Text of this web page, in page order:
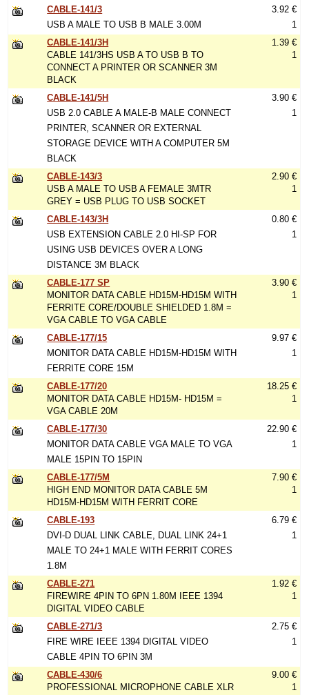
CABLE-141/3
USB A MALE TO USB B MALE 3.00M
3.92 €
1
CABLE-141/3H
CABLE 141/3HS USB A TO USB B TO
CONNECT A PRINTER OR SCANNER 3M
BLACK
1.39 €
1
CABLE-141/5H
USB 2.0 CABLE A MALE-B MALE CONNECT
PRINTER, SCANNER OR EXTERNAL
STORAGE DEVICE WITH A COMPUTER 5M
BLACK
3.90 €
1
CABLE-143/3
USB A MALE TO USB A FEMALE 3MTR
GREY = USB PLUG TO USB SOCKET
2.90 €
1
CABLE-143/3H
USB EXTENSION CABLE 2.0 HI-SP FOR
USING USB DEVICES OVER A LONG
DISTANCE 3M BLACK
0.80 €
1
CABLE-177 SP
MONITOR DATA CABLE HD15M-HD15M WITH
FERRITE CORE/DOUBLE SHIELDED 1.8M =
VGA CABLE TO VGA CABLE
3.90 €
1
CABLE-177/15
MONITOR DATA CABLE HD15M-HD15M WITH
FERRITE CORE 15M
9.97 €
1
CABLE-177/20
MONITOR DATA CABLE HD15M- HD15M =
VGA CABLE 20M
18.25 €
1
CABLE-177/30
MONITOR DATA CABLE VGA MALE TO VGA
MALE 15PIN TO 15PIN
22.90 €
1
CABLE-177/5M
HIGH END MONITOR DATA CABLE 5M
HD15M-HD15M WITH FERRIT CORE
7.90 €
1
CABLE-193
DVI-D DUAL LINK CABLE, DUAL LINK 24+1
MALE TO 24+1 MALE WITH FERRIT CORES
1.8M
6.79 €
1
CABLE-271
FIREWIRE 4PIN TO 6PN 1.80M IEEE 1394
DIGITAL VIDEO CABLE
1.92 €
1
CABLE-271/3
FIRE WIRE IEEE 1394 DIGITAL VIDEO
CABLE 4PIN TO 6PIN 3M
2.75 €
1
CABLE-430/6
PROFESSIONAL MICROPHONE CABLE XLR
9.00 €
1